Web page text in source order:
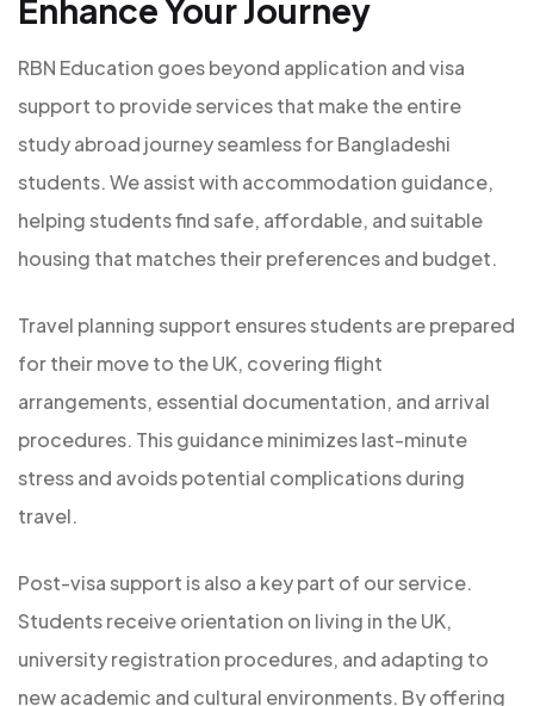
Enhance Your Journey
RBN Education goes beyond application and visa
support to provide services that make the entire
study abroad journey seamless for Bangladeshi
students. We assist with accommodation guidance,
helping students find safe, affordable, and suitable
housing that matches their preferences and budget.
Travel planning support ensures students are prepared
for their move to the UK, covering flight
arrangements, essential documentation, and arrival
procedures. This guidance minimizes last-minute
stress and avoids potential complications during
travel.
Post-visa support is also a key part of our service.
Students receive orientation on living in the UK,
university registration procedures, and adapting to
new academic and cultural environments. By offering